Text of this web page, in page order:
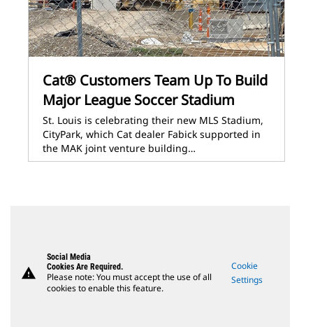
Cat® Customers Team Up To Build
Major League Soccer Stadium
St. Louis is celebrating their new MLS Stadium,
CityPark, which Cat dealer Fabick supported in
the MAK joint venture building…
warning
Social Media
Cookies Are Required.
Please note: You must accept the use of all
cookies to enable this feature.
Cookie
Settings